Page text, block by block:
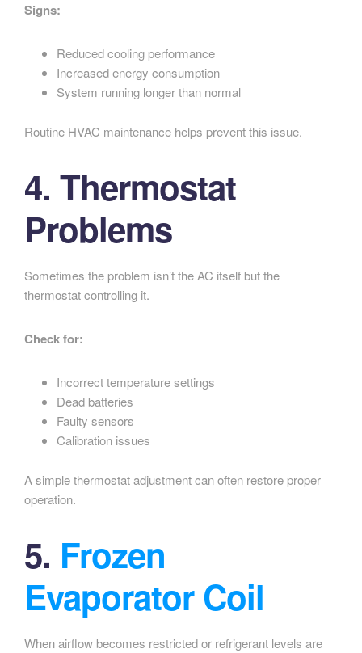
Signs:
Reduced cooling performance
Increased energy consumption
System running longer than normal
Routine HVAC maintenance helps prevent this issue.
4. Thermostat
Problems
Sometimes the problem isn’t the AC itself but the
thermostat controlling it.
Check for:
Incorrect temperature settings
Dead batteries
Faulty sensors
Calibration issues
A simple thermostat adjustment can often restore proper
operation.
5. Frozen
Evaporator Coil
When airflow becomes restricted or refrigerant levels are